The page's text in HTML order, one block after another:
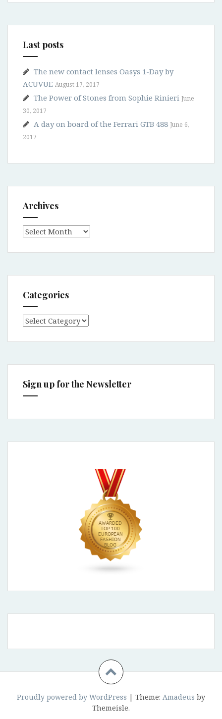
Last posts
The new contact lenses Oasys 1-Day by
ACUVUE August 17, 2017
The Power of Stones from Sophie Rinieri June
30, 2017
A day on board of the Ferrari GTB 488 June 6,
2017
Archives
Archives
Categories
Categories
Sign up for the Newsletter
Proudly powered by WordPress | Theme: Amadeus by
Themeisle.